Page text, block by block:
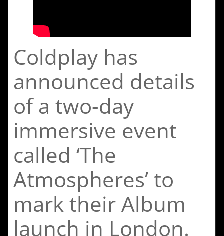
Coldplay has
announced details
of a two-day
immersive event
called ‘The
Atmospheres’ to
mark their Album
launch in London.